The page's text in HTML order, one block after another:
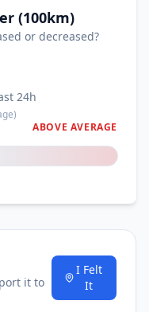
(100km)
or decreased?
24h
ABOVE AVERAGE
it to
I Felt
It